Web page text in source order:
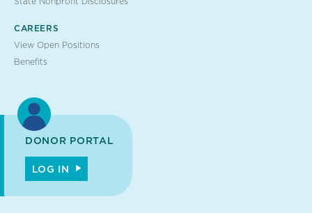
CAREERS
View Open Positions
Benefits
DONOR PORTAL
LOG IN